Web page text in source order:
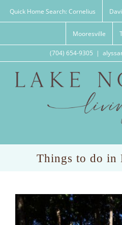
Quick Home Search: Cornelius
Mooresville
(704) 654-9305 |
Things to do in